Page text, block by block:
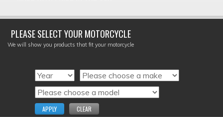
PLEASE SELECT YOUR MOTORCYCLE
We will show you products that fit your motorcycle
APPLY CLEAR